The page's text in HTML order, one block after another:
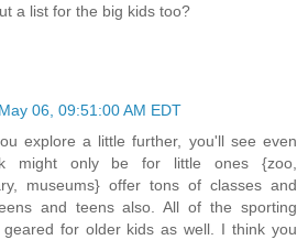
a list for the big kids too?
06, 09:51:00 AM EDT
explore a little further, you'll see even
might only be for little ones {zoo,
museums} offer tons of classes and
and teens also. All of the sporting
for older kids as well. I think you